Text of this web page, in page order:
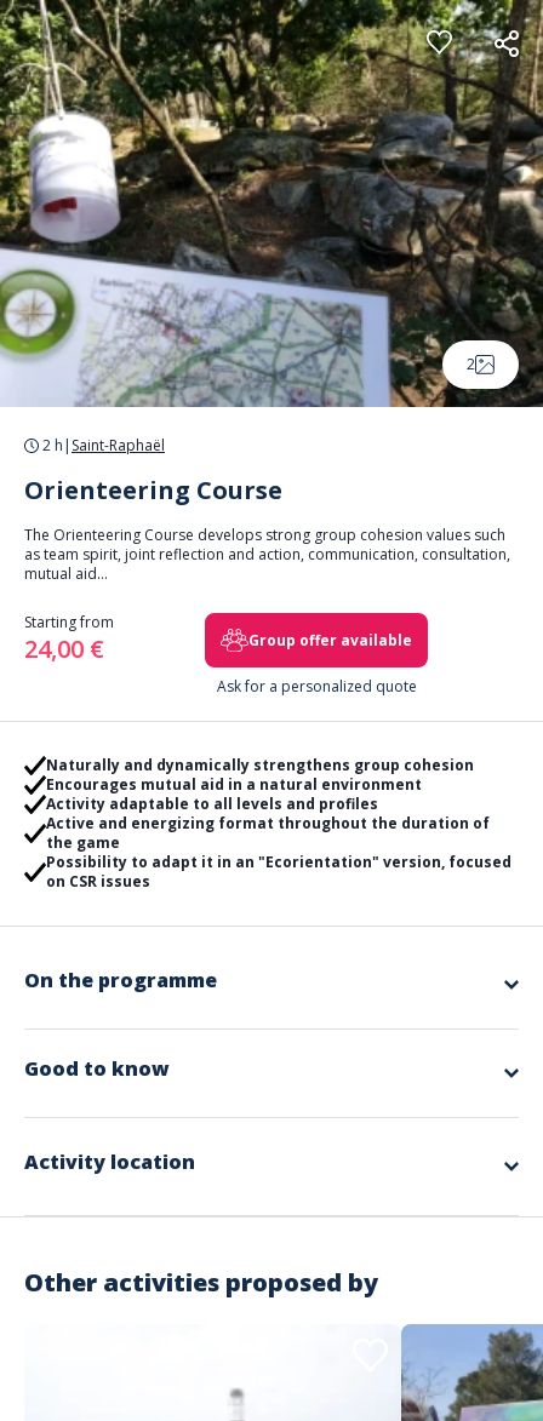
Cookies management panel
2
2 h | Saint-Raphaël
Orienteering Course
The Orienteering Course develops strong group cohesion values such
as team spirit, joint reflection and action, communication, consultation,
mutual aid...
Starting from
24,00 € Group offer available
Ask for a personalized quote
Naturally and dynamically strengthens group cohesion
Encourages mutual aid in a natural environment
Activity adaptable to all levels and profiles
Active and energizing format throughout the duration of
the game
Possibility to adapt it in an "Ecorientation" version, focused
on CSR issues
On the programme
forest!
complete all the challenges. Upon returning to the meeting point, they
Good to know
The round trip transport of materials and the manager
The setup and dismantling of equipment
Supervision by our facilitators
The meal and accommodation for the animation team according
Possible transfers of participants
Activity location
Other activities proposed by